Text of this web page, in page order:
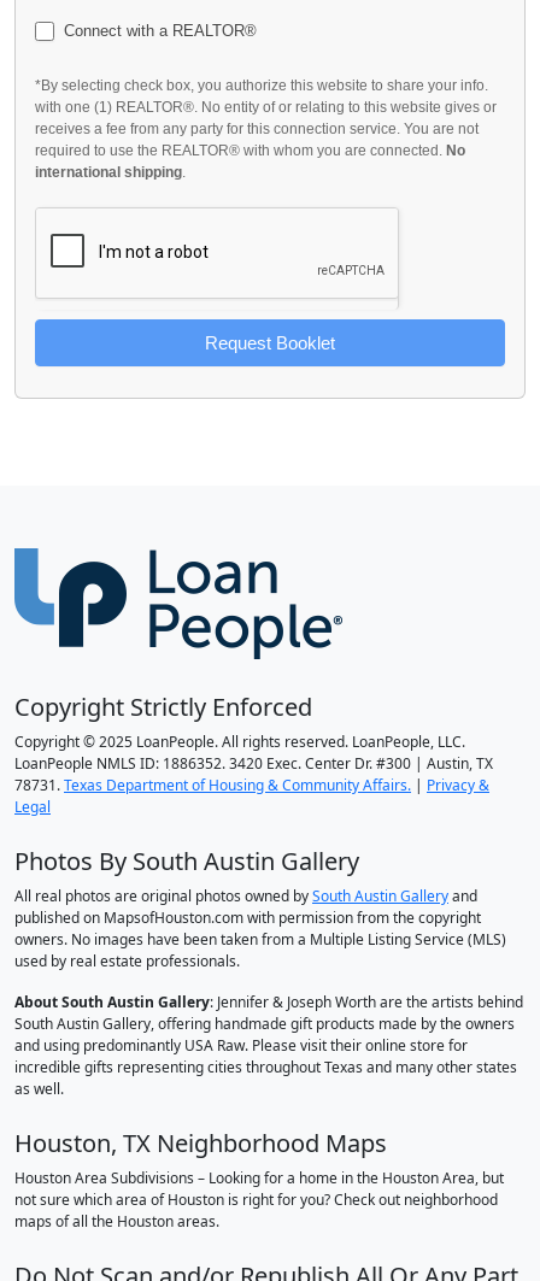
Connect with a REALTOR®
*By selecting check box, you authorize this website to share your info.
with one (1) REALTOR®. No entity of or relating to this website gives or
receives a fee from any party for this connection service. You are not
required to use the REALTOR® with whom you are connected. No
international shipping.
Request Booklet
Copyright Strictly Enforced
Copyright © 2025 LoanPeople. All rights reserved. LoanPeople, LLC.
LoanPeople NMLS ID: 1886352. 3420 Exec. Center Dr. #300 | Austin, TX
78731.Texas Department of Housing & Community Affairs. | Privacy &
Legal
Photos By South Austin Gallery
All real photos are original photos owned bySouth Austin Galleryand
published on MapsofHouston.com with permission from the copyright
owners. No images have been taken from a Multiple Listing Service (MLS)
used by real estate professionals.
About South Austin Gallery: Jennifer & Joseph Worth are the artists behind
South Austin Gallery, offering handmade gift products made by the owners
and using predominantly USA Raw. Please visit their online store for
incredible gifts representing cities throughout Texas and many other states
as well.
Houston, TX Neighborhood Maps
Houston Area Subdivisions – Looking for a home in the Houston Area, but
not sure which area of Houston is right for you? Check out neighborhood
maps of all the Houston areas.